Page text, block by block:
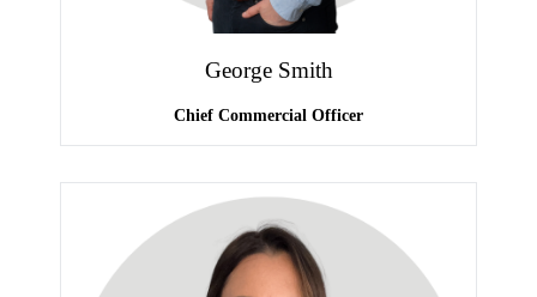
George Smith
Chief Commercial Officer